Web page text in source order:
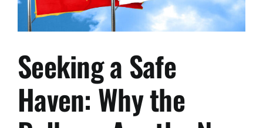
Tomorrow
Seeking a Safe
Haven: Why the